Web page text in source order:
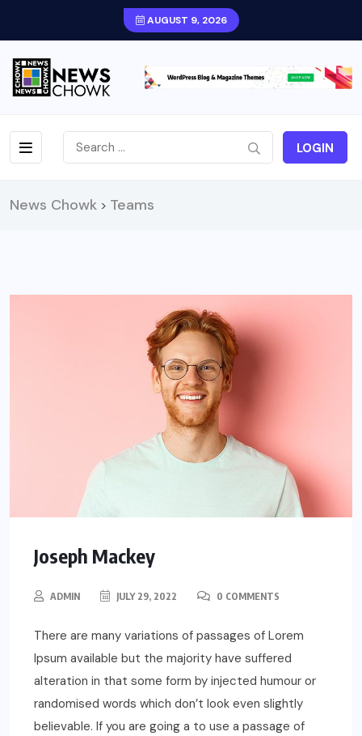
AUGUST 9, 2026
LOGIN
News Chowk > Teams
Joseph Mackey
ADMIN JULY 29, 2022 0 COMMENTS
There are many variations of passages of Lorem
Ipsum available but the majority have suffered
alteration in that some form by injected humour or
randomised words which don’t look even slightly
believable. If you are going a to use a passage of